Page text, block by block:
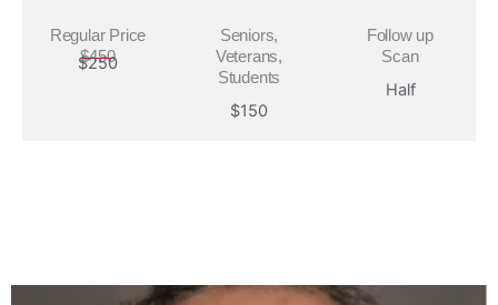
Regular Price
$450
$250
Seniors,
Veterans,
Students
$150
Follow up
Scan
Half